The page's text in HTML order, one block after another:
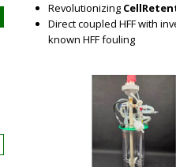
Revolutionizing
Direct coupled HFF with
known HFF fouling